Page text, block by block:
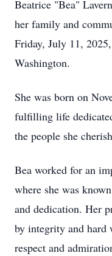
Beatrice "Bea"
her family and
Friday, July 11,
Washington.
She was born on
fulfilling life
the people she
Bea worked for an
where she was
and dedication. Her
by integrity and hard
respect and